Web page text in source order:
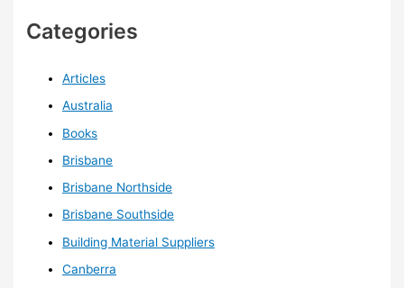
Categories
Articles
Australia
Books
Brisbane
Brisbane Northside
Brisbane Southside
Building Material Suppliers
Canberra